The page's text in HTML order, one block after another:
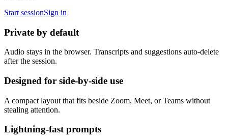
Start sessionSign in
Private by default
Audio stays in the browser. Transcripts and suggestions auto-delete
after the session.
Designed for side-by-side use
A compact layout that fits beside Zoom, Meet, or Teams without
stealing attention.
Lightning-fast prompts